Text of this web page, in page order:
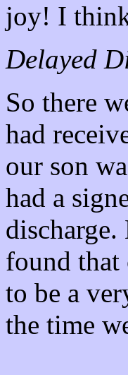
joy! I
Delayed
So there
had
our son
had a
found that
to be a
the time